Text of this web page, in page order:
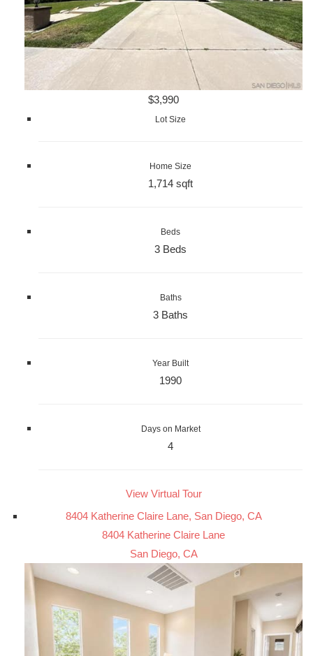
$3,990
Lot Size
Home Size
1,714 sqft
Beds
3 Beds
Baths
3 Baths
Year Built
1990
Days on Market
4
View Virtual Tour
8404 Katherine Claire Lane, San Diego, CA
8404 Katherine Claire Lane
San Diego, CA